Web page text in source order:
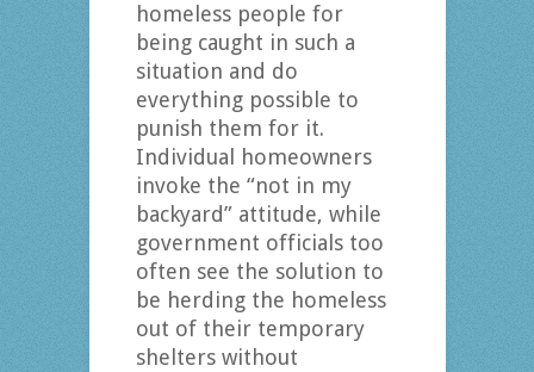
homeless people for
being caught in such a
situation and do
everything possible to
punish them for it.
Individual homeowners
invoke the “not in my
backyard” attitude, while
government officials too
often see the solution to
be herding the homeless
out of their temporary
shelters without